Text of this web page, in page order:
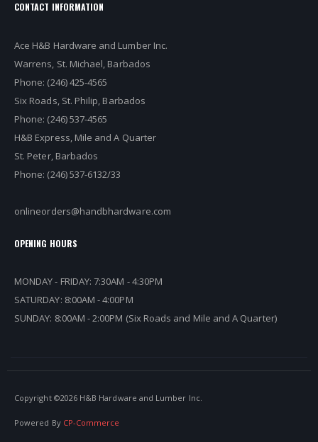
CONTACT INFORMATION
Ace H&B Hardware and Lumber Inc.
Warrens, St. Michael, Barbados
Phone: (246) 425-4565
Six Roads, St. Philip, Barbados
Phone: (246) 537-4565
H&B Express, Mile and A Quarter
St. Peter, Barbados
Phone: (246) 537-6132/33
onlineorders@handbhardware.com
OPENING HOURS
MONDAY - FRIDAY: 7:30AM - 4:30PM
SATURDAY: 8:00AM - 4:00PM
SUNDAY: 8:00AM - 2:00PM (Six Roads and Mile and A Quarter)
Copyright ©2026 H&B Hardware and Lumber Inc.
Powered By CP-Commerce